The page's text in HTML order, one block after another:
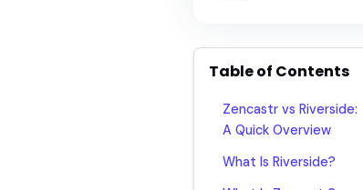
Table of Contents
Zencastr vs Riverside:
A Quick Overview
What Is Riverside?